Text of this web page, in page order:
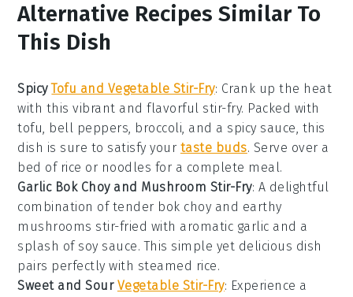
Alternative Recipes Similar To
This Dish
SpicyTofu and Vegetable Stir-Fry: Crank up the heat
with this vibrant and flavorful stir-fry. Packed with
tofu, bell peppers, broccoli, and a spicy sauce, this
dish is sure to satisfy your taste buds. Serve over a
bed of rice or noodles for a complete meal.
Garlic Bok Choy and Mushroom Stir-Fry: A delightful
combination of tender bok choy and earthy
mushrooms stir-fried with aromatic garlic and a
splash of soy sauce. This simple yet delicious dish
pairs perfectly with steamed rice.
Sweet and Sour Vegetable Stir-Fry: Experience a